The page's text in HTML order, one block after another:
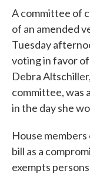
A committee of
of an amended
Tuesday
voting in favor of
Debra
committee, was
in the day she
House
bill as a
exempts